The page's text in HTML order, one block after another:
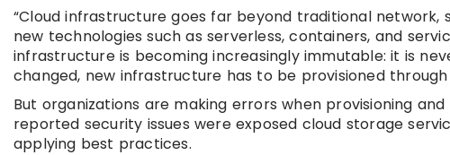
“Cloud infrastructure goes far beyond traditional
new technologies such as serverless, containers, and
infrastructure is becoming increasingly immutable: it is
changed, new infrastructure has to be provisioned through
But organizations are making errors when provisioning
reported security issues were exposed cloud storage
applying best practices.